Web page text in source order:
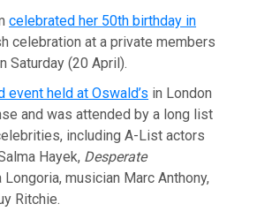
celebrated her 50th birthday in
celebration at a private members
Saturday (20 April).
event held at Oswald’s in London
and was attended by a long list
including A-List actors
Hayek, Desperate
Longoria, musician Marc Anthony,
Ritchie.